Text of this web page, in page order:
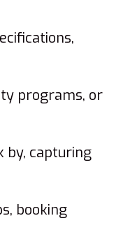
programs, or
by, capturing
booking